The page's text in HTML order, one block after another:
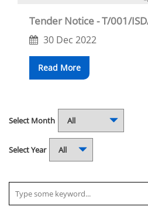
Tender Notice - T/001/
30 Dec 2022
Read More
Select Month
Select Year